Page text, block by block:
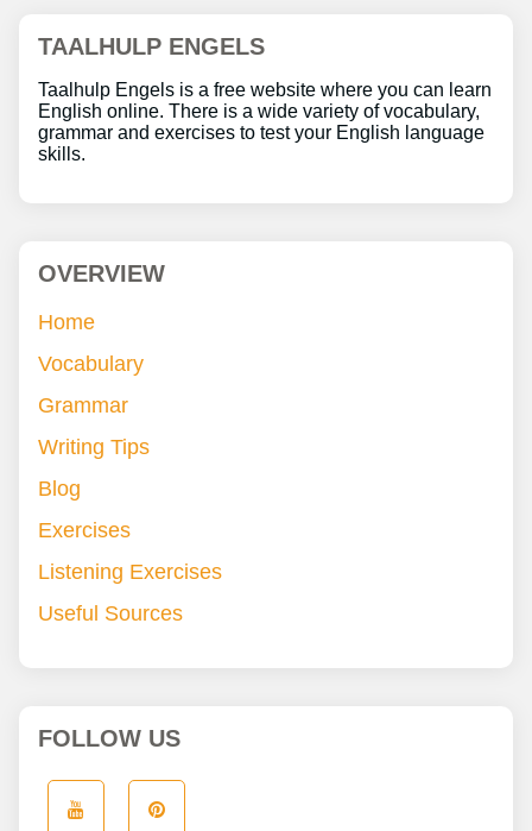
TAALHULP ENGELS
Taalhulp Engels is a free website where you can learn
English online. There is a wide variety of vocabulary,
grammar and exercises to test your English language
skills.
OVERVIEW
Home
Vocabulary
Grammar
Writing Tips
Blog
Exercises
Listening Exercises
Useful Sources
FOLLOW US